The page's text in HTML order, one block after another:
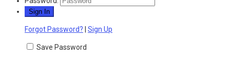
Forgot Password? Sign Up
Save Password